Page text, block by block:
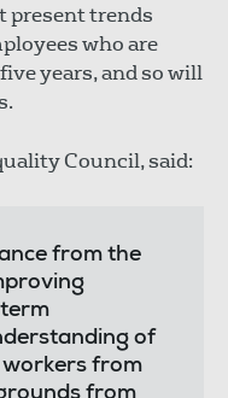
present trends
who are
years, and so will
Council, said:
from the
of
from